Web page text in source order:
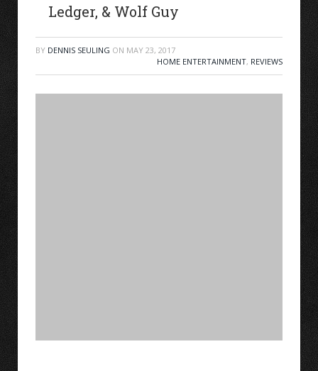
Ledger, & Wolf Guy
BY DENNIS SEULING ON MAY 23, 2017
HOME ENTERTAINMENT, REVIEWS